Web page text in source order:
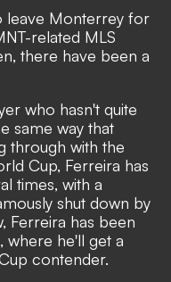
leave Monterrey for
related MLS
there have been a
who hasn't quite
same way that
through with the
Cup, Ferreira has
times, with a
shut down by
Ferreira has been
where he'll get a
contender.